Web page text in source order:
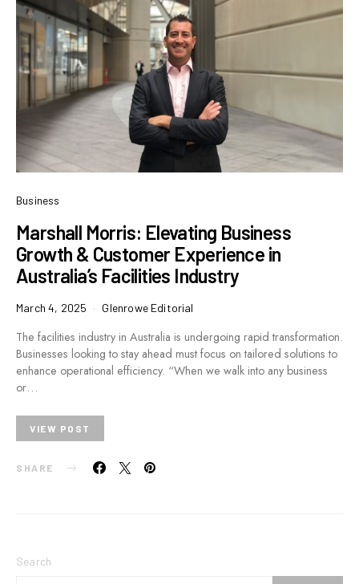
Business
Marshall Morris: Elevating Business
Growth & Customer Experience in
Australia’s Facilities Industry
March 4, 2025 Glenrowe Editorial
The facilities industry in Australia is undergoing rapid transformation.
Businesses looking to stay ahead must focus on tailored solutions to
enhance operational efficiency. “When we walk into any business
or…
VIEW POST
SHARE
Search